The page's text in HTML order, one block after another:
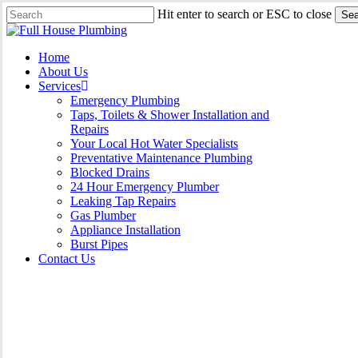
Skip
to
content
Hit enter to search or ESC to close
Close
Menu
Home
About Us
Services
Emergency Plumbing
Taps, Toilets & Shower Installation and
Repairs
Your Local Hot Water Specialists
Preventative Maintenance Plumbing
Blocked Drains
24 Hour Emergency Plumber
Leaking Tap Repairs
Gas Plumber
Appliance Installation
Burst Pipes
Contact Us